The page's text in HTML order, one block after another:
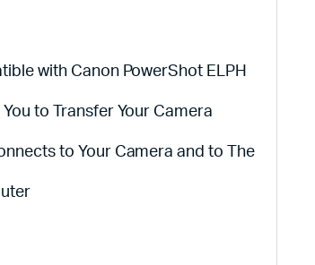
with Canon PowerShot ELPH
to Transfer Your Camera
to Your Camera and to The